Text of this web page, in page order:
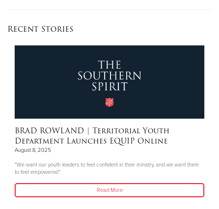
Recent Stories
BRAD ROWLAND | Territorial Youth
Department Launches EQUIP Online
August 8, 2025
"We want our youth leaders to feel confident in their ministry, and we want them
to feel empowered."
Read More